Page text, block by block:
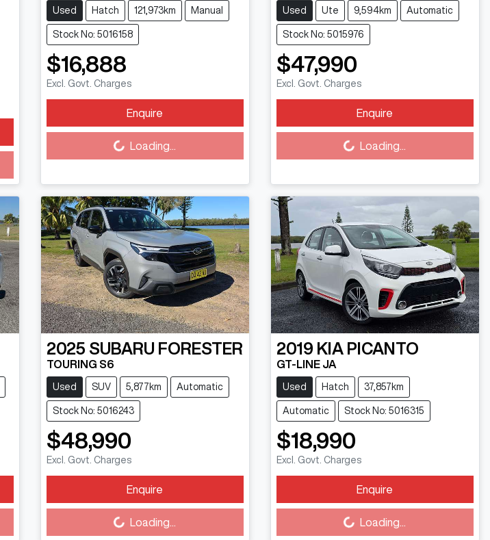
Used Hatch 121,973km Manual
Stock No: 5016158
$16,888
Excl. Govt. Charges
Enquire
Loading...
Loading...
Used Ute 9,594km Automatic
Stock No: 5015976
$47,990
Excl. Govt. Charges
Enquire
Loading...
Loading...
2025 SUBARU FORESTER
TOURING S6
Used SUV 5,877km Automatic
Stock No: 5016243
$48,990
Excl. Govt. Charges
Enquire
Loading...Loading...
2019 KIA PICANTO
GT-LINE JA
Used Hatch 37,857km
Automatic Stock No: 5016315
$18,990
Excl. Govt. Charges
Enquire
Loading...Loading...